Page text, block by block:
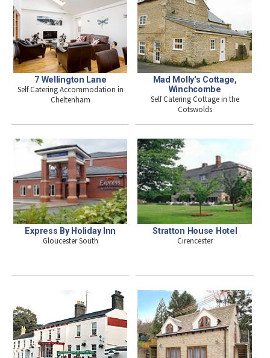
7 Wellington Lane
Self Catering Accommodation in
Cheltenham
Mad Molly's Cottage,
Winchcombe
Self Catering Cottage in the
Cotswolds
Express By Holiday Inn
Gloucester South
Stratton House Hotel
Cirencester